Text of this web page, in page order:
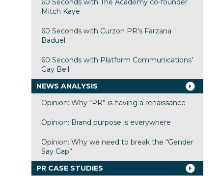
Mitch Kaye
60 Seconds with Curzon PR’s Farzana
Baduel
60 Seconds with Platform Communications’
Gay Bell
NEWS ANALYSIS
Opinion: Why “PR” is having a renaissance
Opinion: Brand purpose is everywhere
Opinion: Why we need to break the “Gender
Say Gap”
PR CASE STUDIES